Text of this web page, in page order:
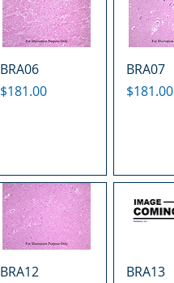
BRA06
Price
$181.00
BRA07
Price
$181.00
BRA12
BRA13